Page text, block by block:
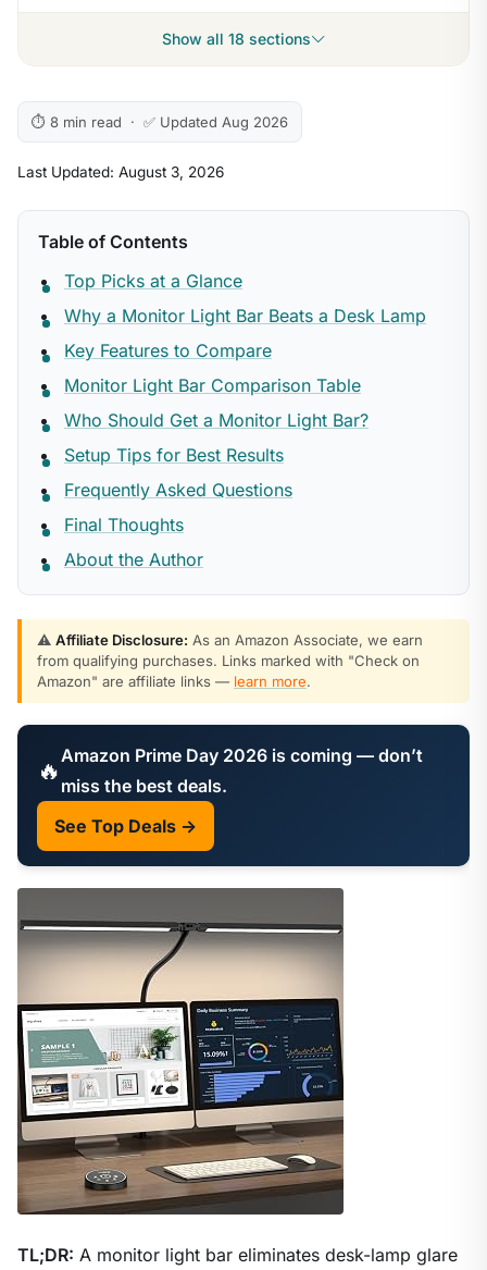
Show all 18 sections
⏱ 8 min read · ✅ Updated Aug 2026
Last Updated: August 3, 2026
Table of Contents
Top Picks at a Glance
Why a Monitor Light Bar Beats a Desk Lamp
Key Features to Compare
Monitor Light Bar Comparison Table
Who Should Get a Monitor Light Bar?
Setup Tips for Best Results
Frequently Asked Questions
Final Thoughts
About the Author
⚠️ Affiliate Disclosure: As an Amazon Associate, we earn
from qualifying purchases. Links marked with "Check on
Amazon" are affiliate links — learn more.
🔥 Amazon Prime Day 2026 is coming — don’t
miss the best deals.
See Top Deals →
TL;DR: A monitor light bar eliminates desk-lamp glare